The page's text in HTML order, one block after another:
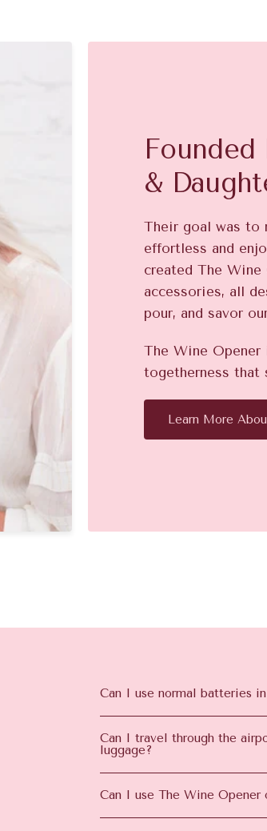
&
Their goal was to
effortless and
created The Wine
accessories, all
pour, and savor
The Wine Opener
togetherness that
Learn More
Can I use normal batteries
Can I travel through the
luggage?
Can I use The Wine Opener